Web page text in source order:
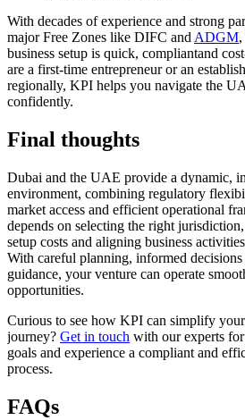
With decades of experience and strong
majorFree Zones like DIFC and ADGM
business setup is quick, compliantand
are a first-time entrepreneur or an
regionally, KPI helps you navigate the
confidently.
Final thoughts
Dubai and the UAE provide a dynamic,
environment, combining regulatory
market access and efficient operational
depends on selecting the right
setup costs and aligning business
With careful planning, informed decisions
guidance, your venture can operate
opportunities.
Curious to see how KPI can simplify
journey? Get in touch with our experts
goals and experience a compliant and
process.
FAQs